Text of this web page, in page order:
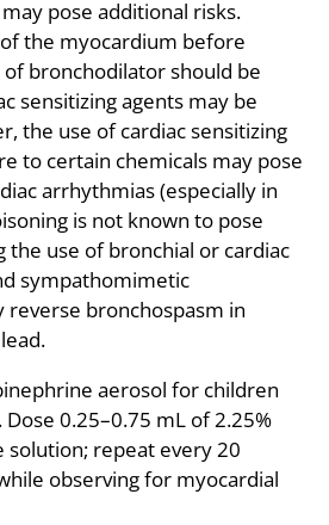
pose additional risks.
the myocardium before
bronchodilator should be
sensitizing agents may be
the use of cardiac sensitizing
to certain chemicals may pose
arrhythmias (especially in
is not known to pose
the use of bronchial or cardiac
sympathomimetic
bronchospasm in
aerosol for children
0.25–0.75 mL of 2.25%
solution; repeat every 20
observing for myocardial